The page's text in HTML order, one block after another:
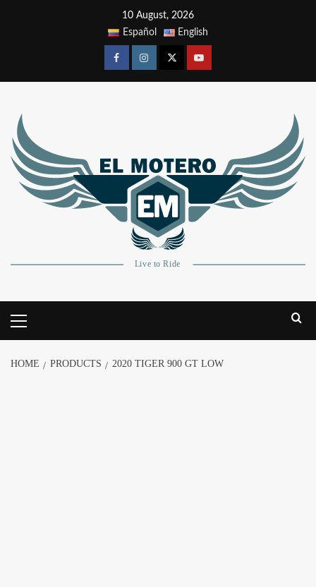
10 August, 2026
Español
English
HOME PRODUCTS 2020 TIGER 900 GT LOW